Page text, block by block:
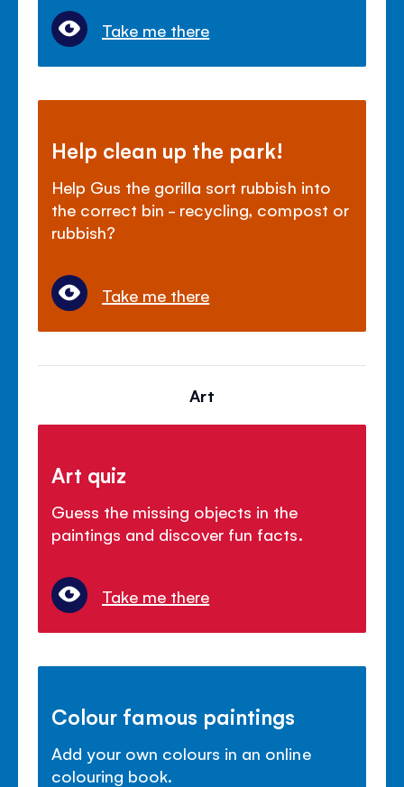
Take me there
Help clean up the park!
Help Gus the gorilla sort rubbish into
the correct bin - recycling, compost or
rubbish?
Take me there
Art
Art quiz
Guess the missing objects in the
paintings and discover fun facts.
Take me there
Colour famous paintings
Add your own colours in an online
colouring book.